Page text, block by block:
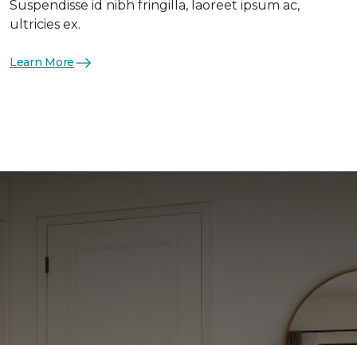
Suspendisse id nibh fringilla, laoreet ipsum ac,
ultricies ex.
Learn More